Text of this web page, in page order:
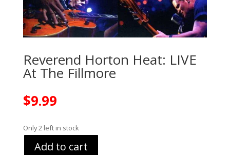
Reverend Horton Heat: LIVE
At The Fillmore
$9.99
Only 2 left in stock
Add to cart